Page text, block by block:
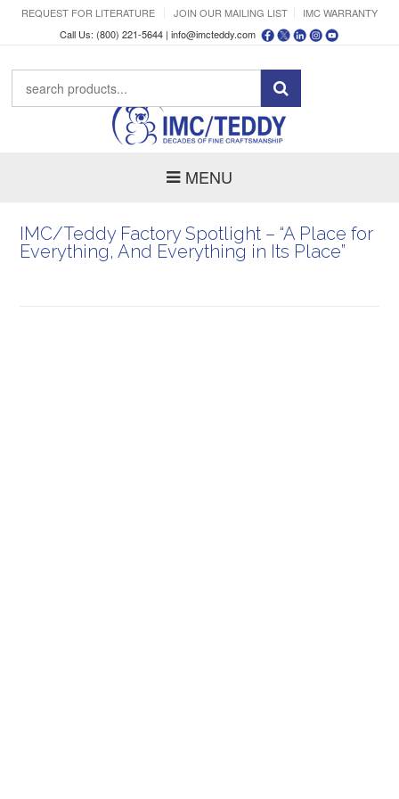
REQUEST FOR LITERATURE JOIN OUR MAILING LIST
IMC WARRANTY
Call Us: (800) 221-5644 | info@imcteddy.com
MENU
IMC/Teddy Factory Spotlight – “A Place for
Everything, And Everything in Its Place”